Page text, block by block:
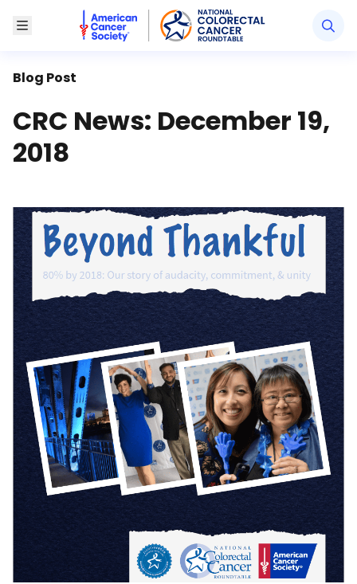
Toggle MenuAmerican Cancer Society National Colorectal
Blog Post
CRC News: December 19,
2018